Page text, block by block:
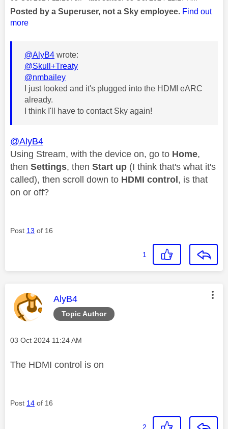
Posted by a Superuser, not a Sky employee. Find out
more
@AlyB4 wrote:
@Skull+Treaty
@nmbailey
I just looked and it's plugged into the HDMI eARC
already.
I think I'll have to contact Sky again!
@AlyB4
Using Stream, with the device on, go to Home,
then Settings, then Start up (I think that's what it's
called), then scroll down to HDMI control, is that
on or off?
Post 13 of 16
1
Topic Author
This message was authored by:
AlyB4
Message posted on
‎03 Oct 2024 11:24 AM
The HDMI control is on
Post 14 of 16
2